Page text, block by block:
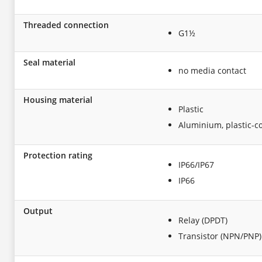
Threaded connection
G1½
Seal material
no media contact
Housing material
Plastic
Aluminium, plastic-
Protection rating
IP66/IP67
IP66
Output
Relay (DPDT)
Transistor (NPN/PNP)